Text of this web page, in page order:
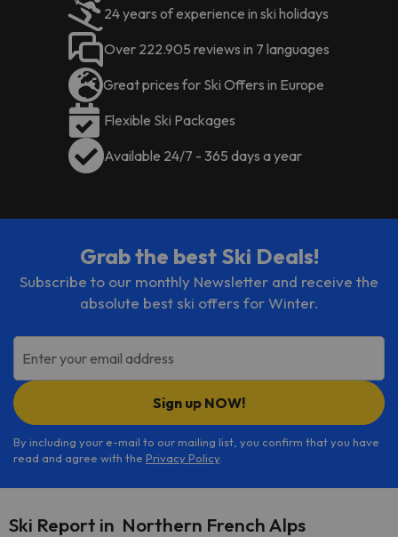
24 years of experience in ski holidays
Over 222.905 reviews in 7 languages
Great prices for Ski Offers in Europe
Flexible Ski Packages
Available 24/7 - 365 days a year
Grab the best Ski Deals!
Subscribe to our monthly Newsletter and receive the
absolute best ski offers for Winter.
Enter your email address
Sign up NOW!
By including your e-mail to our mailing list, you confirm that you have
read and agree with the Privacy Policy.
Ski Report in Northern French Alps